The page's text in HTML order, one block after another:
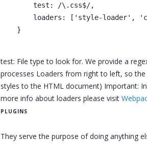
        test: /\.css$/,
loaders: ['style-loader',
    }
test: File type to look for. We provide a
processes Loaders from right to left, so
styles to the HTML document) Important:
more info about loaders please visit
PLUGINS
They serve the purpose of doing anything